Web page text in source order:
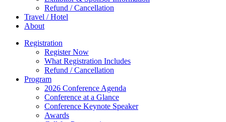
Refund / Cancellation
Travel / Hotel
About
Registration
Register Now
What Registration Includes
Refund / Cancellation
Program
2026 Conference Agenda
Conference at a Glance
Conference Keynote Speaker
Awards